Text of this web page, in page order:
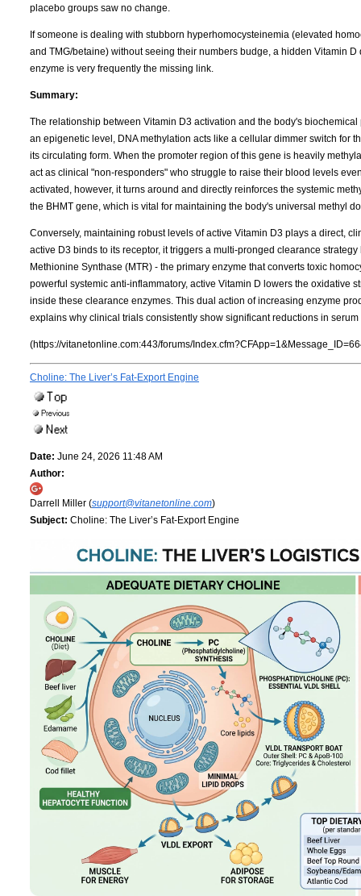
placebo groups saw no change.
If someone is dealing with stubborn hyperhomocysteinemia (elevated
and TMG/betaine) without seeing their numbers budge, a hidden Vitamin
enzyme is very frequently the missing link.
Summary:
The relationship between Vitamin D3 activation and the body's
an epigenetic level, DNA methylation acts like a cellular dimmer switch for
its circulating form. When the promoter region of this gene is heavily
act as clinical "non-responders" who struggle to raise their blood levels
activated, however, it turns around and directly reinforces the systemic
the BHMT gene, which is vital for maintaining the body's universal methyl
Conversely, maintaining robust levels of active Vitamin D3 plays a direct,
active D3 binds to its receptor, it triggers a multi-pronged clearance
Methionine Synthase (MTR) - the primary enzyme that converts toxic
powerful systemic anti-inflammatory, active Vitamin D lowers the oxidative
inside these clearance enzymes. This dual action of increasing enzyme
explains why clinical trials consistently show significant reductions in
(https://vitanetonline.com:443/forums/
Choline: The Liver’s Fat-Export Engine
Date: June 24, 2026 11:48 AM
Author:
Darrell Miller (support@vitanetonline.com)
Subject: Choline: The Liver’s Fat-Export Engine